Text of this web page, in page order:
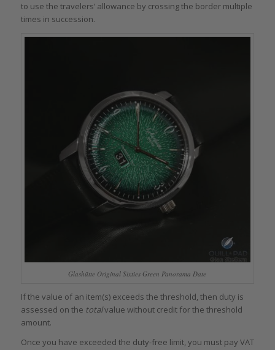
to use the travelers’ allowance by crossing the border multiple
times in succession.
Glashütte Original Sixties Green Panorama Date
If the value of an item(s) exceeds the threshold, then duty is
assessed on the totalvalue without credit for the threshold
amount.
Once you have exceeded the duty-free limit, you must pay VAT